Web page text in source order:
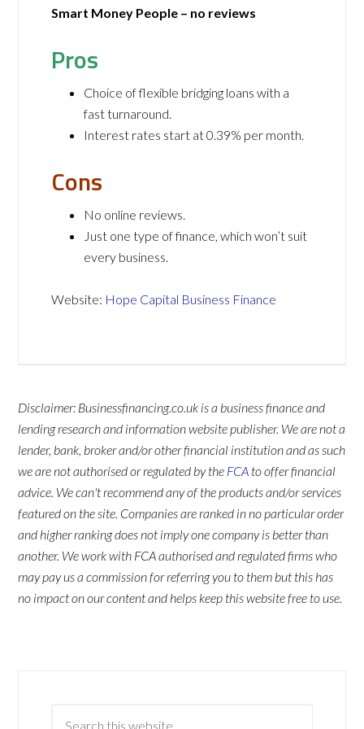
Smart Money People – no reviews
Pros
Choice of flexible bridging loans with a
fast turnaround.
Interest rates start at 0.39% per month.
Cons
No online reviews.
Just one type of finance, which won’t suit
every business.
Website: Hope Capital Business Finance
Disclaimer: Businessfinancing.co.uk is a business finance and
lending research and information website publisher. We are not a
lender, bank, broker and/or other financial institution and as such
we are not authorised or regulated by the FCA to offer financial
advice. We can't recommend any of the products and/or services
featured on the site. Companies are ranked in no particular order
and higher ranking does not imply one company is better than
another. We work with FCA authorised and regulated firms who
may pay us a commission for referring you to them but this has
no impact on our content and helps keep this website free to use.